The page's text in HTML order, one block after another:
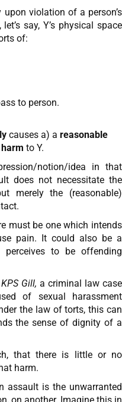
violation of a person’s
say, Y’s physical space
of:
to person.
causes a) a reasonable
to Y.
notion/idea in that
does not necessitate the
merely the (reasonable)
must be one which intends
pain. It could also be a
to be offending
Gill, a criminal law case
of sexual harassment
the law of torts, this can
the sense of dignity of a
that there is little or no
harm.
assault is the unwarranted